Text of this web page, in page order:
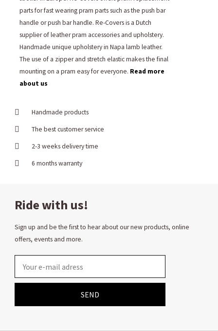
parts for fast wearing pram parts such as the push bar
handle or push bar handle. Re-Covers is a Dutch
supplier of leather pram accessories and upholstery.
Handmade unique upholstery in Napa lamb leather.
The use of a zipper and stretch elastic makes the final
mounting on a pram easy for everyone. Read more
about us
Handmade products
The best customer service
2-3 weeks delivery time
6 months warranty
Ride with us!
Sign up and be the first to hear about our new products, online
offers, events and more.
SEND